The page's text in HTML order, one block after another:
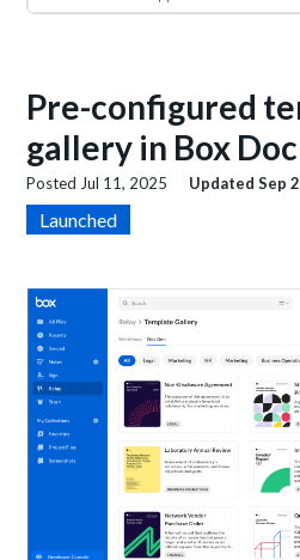
Pre-configured
gallery in Box
Posted Jul 11, 2025 UpdatedSep
Launched